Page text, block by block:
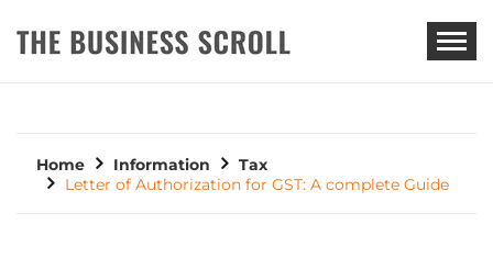
THE BUSINESS SCROLL
Home Information
Tax
Letter of Authorization for GST: A complete Guide